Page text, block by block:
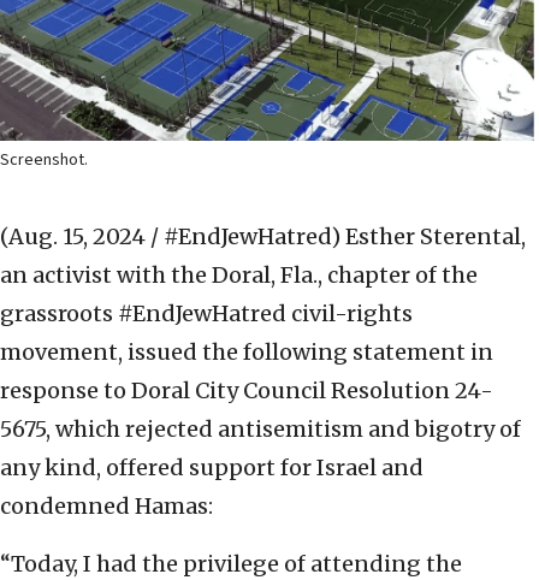
Screenshot.
(Aug. 15, 2024 / #EndJewHatred) Esther Sterental,
an activist with the Doral, Fla., chapter of the
grassroots #EndJewHatred civil-rights
movement, issued the following statement in
response to Doral City Council Resolution 24-
5675, which rejected antisemitism and bigotry of
any kind, offered support for Israel and
condemned Hamas:
“Today, I had the privilege of attending the